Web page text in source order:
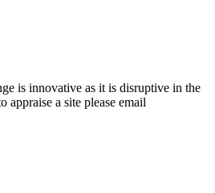
is innovative as it is disruptive in the
a site please email